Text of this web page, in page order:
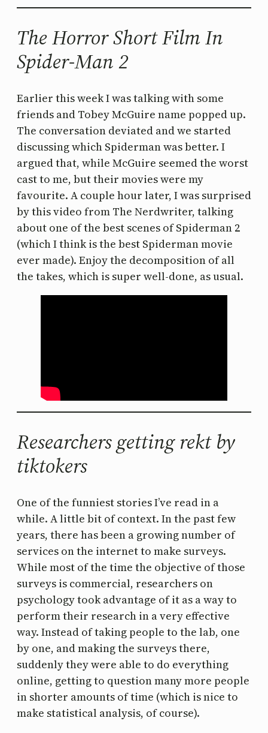
The Horror Short Film In
Spider-Man 2
Earlier this week I was talking with some
friends and Tobey McGuire name popped up.
The conversation deviated and we started
discussing which Spiderman was better. I
argued that, while McGuire seemed the worst
cast to me, but their movies were my
favourite. A couple hour later, I was surprised
by this video from The Nerdwriter, talking
about one of the best scenes of Spiderman 2
(which I think is the best Spiderman movie
ever made). Enjoy the decomposition of all
the takes, which is super well-done, as usual.
Researchers getting rekt by
tiktokers
One of the funniest stories I’ve read in a
while. A little bit of context. In the past few
years, there has been a growing number of
services on the internet to make surveys.
While most of the time the objective of those
surveys is commercial, researchers on
psychology took advantage of it as a way to
perform their research in a very effective
way. Instead of taking people to the lab, one
by one, and making the surveys there,
suddenly they were able to do everything
online, getting to question many more people
in shorter amounts of time (which is nice to
make statistical analysis, of course).